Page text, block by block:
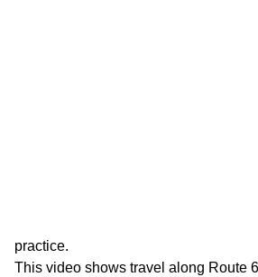
practice.
This video shows travel along Route